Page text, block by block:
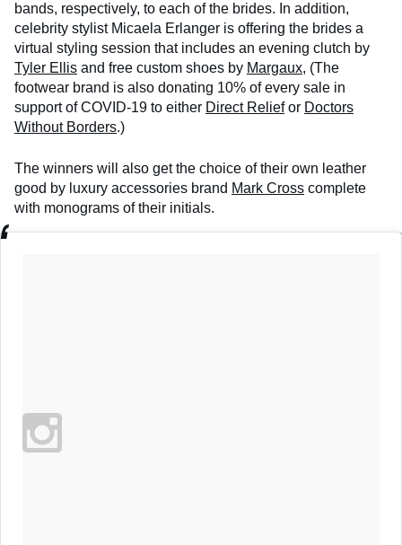
bands, respectively, to each of the brides. In addition,
celebrity stylist Micaela Erlanger is offering the brides a
virtual styling session that includes an evening clutch by
Tyler Ellis and free custom shoes by Margaux, (The
footwear brand is also donating 10% of every sale in
support of COVID-19 to either Direct Reliefor Doctors
Without Borders.)
The winners will also get the choice of their own leather
good by luxury accessories brand Mark Cross complete
with monograms of their initials.